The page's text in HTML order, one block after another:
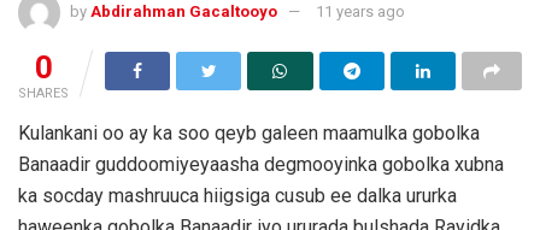
by Abdirahman Gacaltooyo 11 years ago
0
SHARES
Kulankani oo ay ka soo qeyb galeen maamulka gobolka
Banaadir guddoomiyeyaasha degmooyinka gobolka xubna
ka socday mashruuca hiigsiga cusub ee dalka ururka